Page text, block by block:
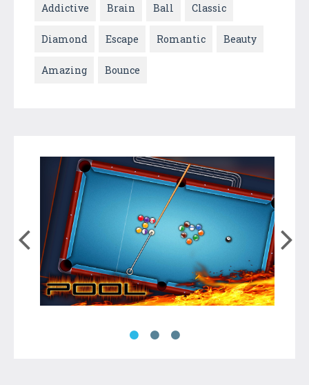
Addictive Brain Ball Classic
Diamond Escape Romantic Beauty
Amazing Bounce